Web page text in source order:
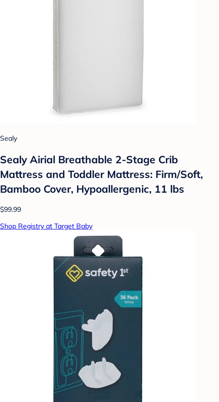
Sealy
Sealy Airial Breathable 2-Stage Crib
Mattress and Toddler Mattress: Firm/Soft,
Bamboo Cover, Hypoallergenic, 11 lbs
$99.99
Shop Registry at Target Baby